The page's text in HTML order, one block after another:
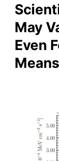
May
Even